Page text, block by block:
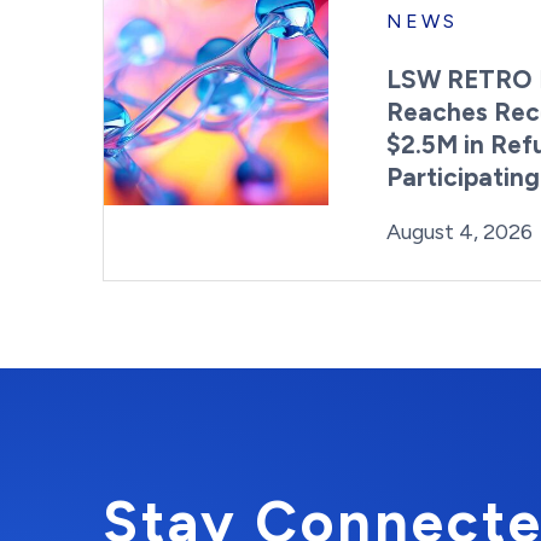
NEWS
LSW
Reaches
$2.5M in
Posted on
August 4, 2026
Stay